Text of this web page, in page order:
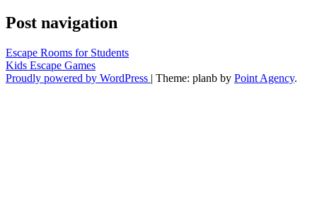
Post navigation
Escape Rooms for Students
Kids Escape Games
Proudly powered by WordPress | Theme: planb by Point Agency.